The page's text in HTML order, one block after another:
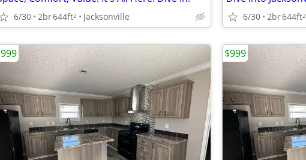
6/30 2br644ft2 Jacksonville 6/30 2br644ft2
$999